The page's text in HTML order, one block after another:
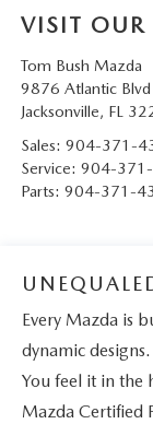
VISIT OUR
Tom Bush Mazda
9876 Atlantic Blvd
Jacksonville, FL
Sales: 904-371-
Service: 904-
Parts: 904-371-
Every Mazda is
dynamic
You feel it in the
Mazda Certified